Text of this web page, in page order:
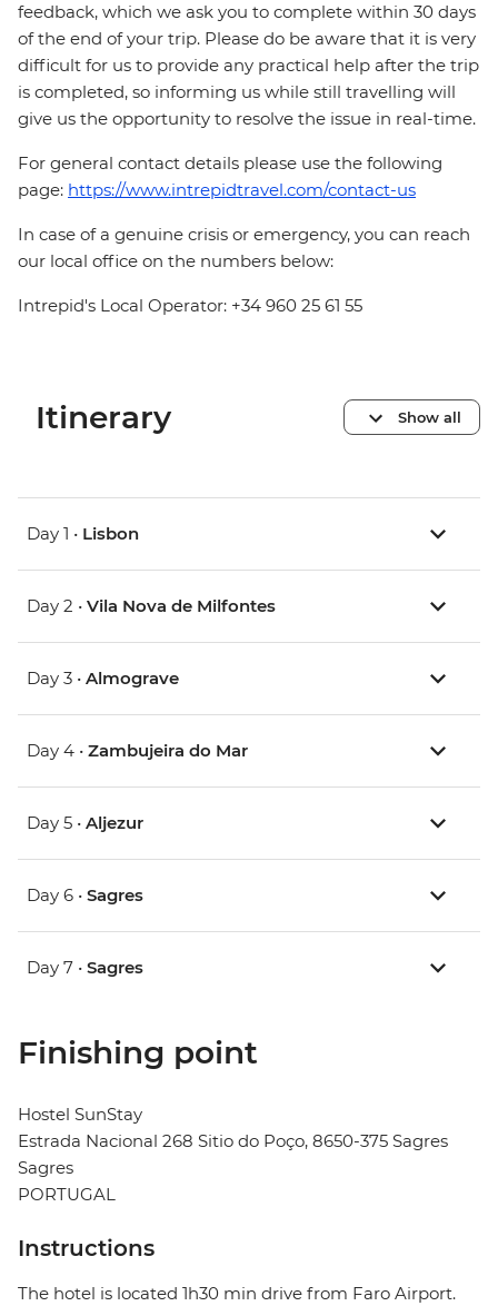
feedback, which we ask you to complete within 30 days
of the end of your trip. Please do be aware that it is very
difficult for us to provide any practical help after the trip
is completed, so informing us while still travelling will
give us the opportunity to resolve the issue in real-time.
For general contact details please use the following
page: https://www.intrepidtravel.com/contact-us
In case of a genuine crisis or emergency, you can reach
our local office on the numbers below:
Intrepid's Local Operator: +34 960 25 61 55
Itinerary Show all
Day 1 • Lisbon
Day 2 • Vila Nova de Milfontes
Day 3 • Almograve
Day 4 • Zambujeira do Mar
Day 5 • Aljezur
Day 6 • Sagres
Day 7 • Sagres
Finishing point
Hostel SunStay
Estrada Nacional 268 Sitio do Poço, 8650-375 Sagres
Sagres
PORTUGAL
Instructions
The hotel is located 1h30 min drive from Faro Airport.